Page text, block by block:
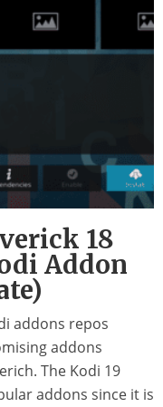
18
Addon
addons repos
addons
The Kodi 19
addons since it is